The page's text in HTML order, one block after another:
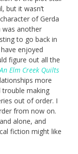
but it wasn’t
of Gerda
was another
to go back in
enjoyed
figure out all the
An Elm Creek Quilts
more
trouble making
out of order. I
from now on.
alone, and
fiction might like